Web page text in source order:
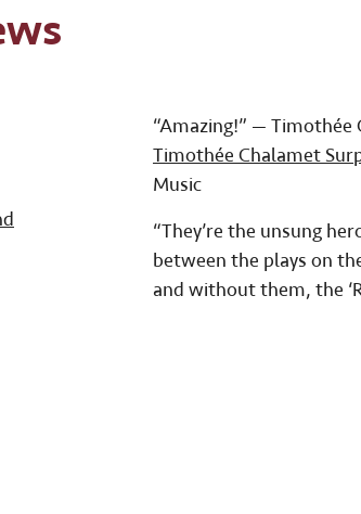
“Amazing!” —
Timothée Chalamet
Music
“They’re the unsung
between the plays on
and without them, the